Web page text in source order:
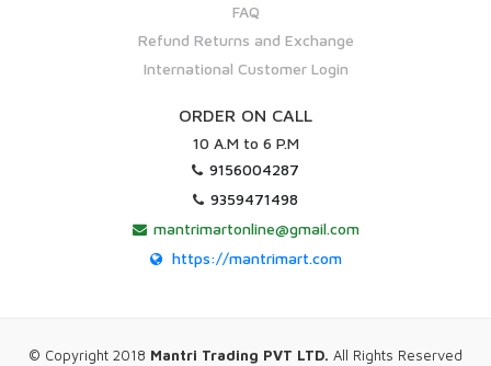
FAQ
Refund Returns and Exchange
International Customer Login
ORDER ON CALL
10 A.M to 6 P.M
9156004287
9359471498
mantrimartonline@gmail.com
https://mantrimart.com
© Copyright 2018 Mantri Trading PVT LTD. All Rights Reserved